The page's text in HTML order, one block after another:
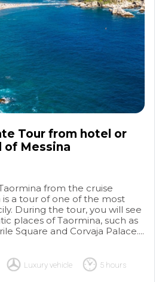
Tour from hotel or
of Messina
from the cruise
a tour of one of the most
During the tour, you will see
places of Taormina, such as
Square and Corvaja Palace....
Luxury vehicle 5 hours